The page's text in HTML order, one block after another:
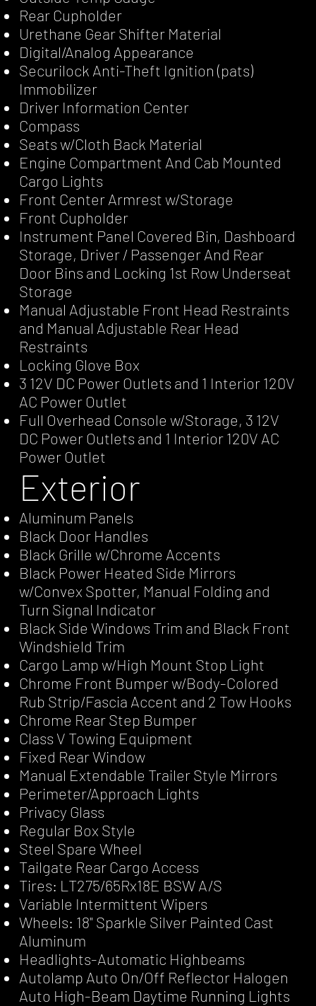
Rear Cupholder
Urethane Gear Shifter Material
Digital/Analog Appearance
Securilock Anti-Theft Ignition (pats)
Immobilizer
Driver Information Center
Compass
Seats w/Cloth Back Material
Engine Compartment And Cab Mounted
Cargo Lights
Front Center Armrest w/Storage
Front Cupholder
Instrument Panel Covered Bin, Dashboard
Storage, Driver / Passenger And Rear
Door Bins and Locking 1st Row Underseat
Storage
Manual Adjustable Front Head Restraints
and Manual Adjustable Rear Head
Restraints
Locking Glove Box
3 12V DC Power Outlets and 1 Interior 120V
AC Power Outlet
Full Overhead Console w/Storage, 3 12V
DC Power Outlets and 1 Interior 120V AC
Power Outlet
Exterior
Aluminum Panels
Black Door Handles
Black Grille w/Chrome Accents
Black Power Heated Side Mirrors
w/Convex Spotter, Manual Folding and
Turn Signal Indicator
Black Side Windows Trim and Black Front
Windshield Trim
Cargo Lamp w/High Mount Stop Light
Chrome Front Bumper w/Body-Colored
Rub Strip/Fascia Accent and 2 Tow Hooks
Chrome Rear Step Bumper
Class V Towing Equipment
Fixed Rear Window
Manual Extendable Trailer Style Mirrors
Perimeter/Approach Lights
Privacy Glass
Regular Box Style
Steel Spare Wheel
Tailgate Rear Cargo Access
Tires: LT275/65Rx18E BSW A/S
Variable Intermittent Wipers
Wheels: 18" Sparkle Silver Painted Cast
Aluminum
Headlights-Automatic Highbeams
Autolamp Auto On/Off Reflector Halogen
Auto High-Beam Daytime Running Lights